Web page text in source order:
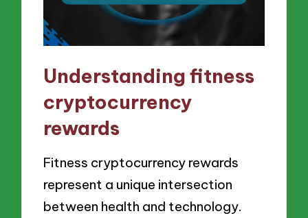
Understanding fitness
cryptocurrency
rewards
Fitness cryptocurrency rewards
represent a unique intersection
between health and technology.